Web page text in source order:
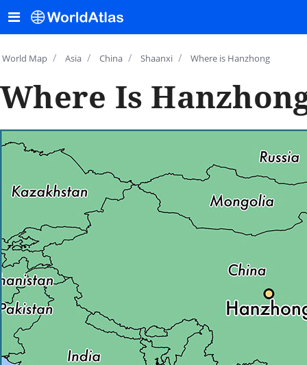
World Map / Asia / China / Shaanxi / Where is Hanzhong
Where Is